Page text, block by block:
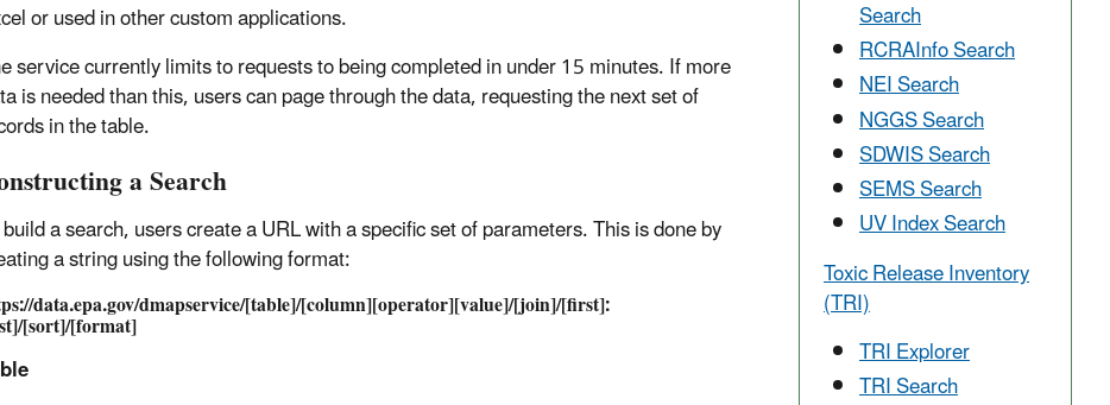
or used in other custom applications.
service currently limits to requests to being completed in under 15 minutes. If more
is needed than this, users can page through the data, requesting the next set of
in the table.
a Search
a search, users create a URL with a specific set of parameters. This is done by
a string using the following format:
data.epa.gov/dmapservice/[table]/[column][operator][value]/[join]/[first]:
[sort]/[format]
Search
RCRAInfo Search
NEI Search
NGGS Search
SDWIS Search
SEMS Search
UV Index Search
Toxic Release Inventory
(TRI)
TRI Explorer
TRI Search